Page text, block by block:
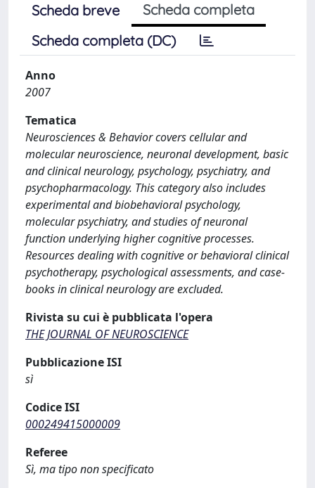
Scheda breve
Scheda completa
Scheda completa (DC)
Anno
2007
Tematica
Neurosciences & Behavior covers cellular and
molecular neuroscience, neuronal development, basic
and clinical neurology, psychology, psychiatry, and
psychopharmacology. This category also includes
experimental and biobehavioral psychology,
molecular psychiatry, and studies of neuronal
function underlying higher cognitive processes.
Resources dealing with cognitive or behavioral clinical
psychotherapy, psychological assessments, and case-
books in clinical neurology are excluded.
Rivista su cui è pubblicata l'opera
THE JOURNAL OF NEUROSCIENCE
Pubblicazione ISI
sì
Codice ISI
000249415000009
Referee
Sì, ma tipo non specificato